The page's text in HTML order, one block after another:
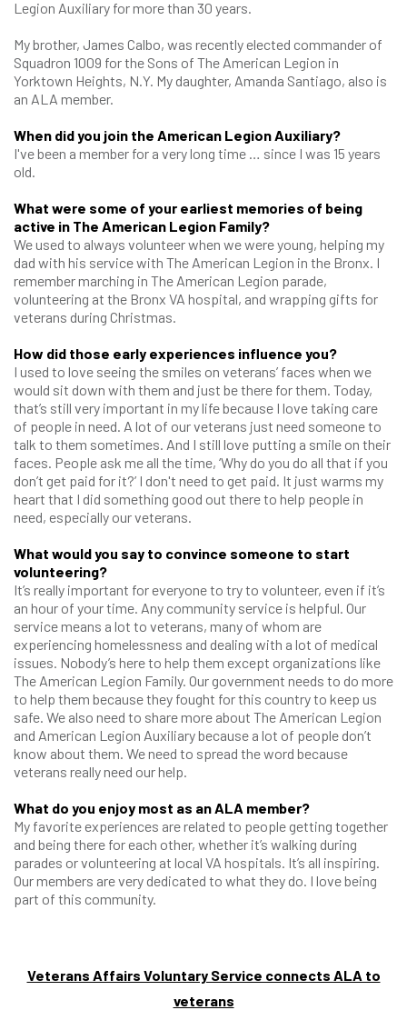
Legion Auxiliary for more than 30 years.
My brother, James Calbo, was recently elected commander of
Squadron 1009 for the Sons of The American Legion in
Yorktown Heights, N.Y. My daughter, Amanda Santiago, also is
an ALA member.
When did you join the American Legion Auxiliary?
I've been a member for a very long time … since I was 15 years
old.
What were some of your earliest memories of being
active in The American Legion Family?
We used to always volunteer when we were young, helping my
dad with his service with The American Legion in the Bronx. I
remember marching in The American Legion parade,
volunteering at the Bronx VA hospital, and wrapping gifts for
veterans during Christmas.
How did those early experiences influence you?
I used to love seeing the smiles on veterans’ faces when we
would sit down with them and just be there for them. Today,
that’s still very important in my life because I love taking care
of people in need. A lot of our veterans just need someone to
talk to them sometimes. And I still love putting a smile on their
faces. People ask me all the time, ‘Why do you do all that if you
don’t get paid for it?’ I don't need to get paid. It just warms my
heart that I did something good out there to help people in
need, especially our veterans.
What would you say to convince someone to start
volunteering?
It’s really important for everyone to try to volunteer, even if it’s
an hour of your time. Any community service is helpful. Our
service means a lot to veterans, many of whom are
experiencing homelessness and dealing with a lot of medical
issues. Nobody’s here to help them except organizations like
The American Legion Family. Our government needs to do more
to help them because they fought for this country to keep us
safe. We also need to share more about The American Legion
and American Legion Auxiliary because a lot of people don’t
know about them. We need to spread the word because
veterans really need our help.
What do you enjoy most as an ALA member?
My favorite experiences are related to people getting together
and being there for each other, whether it’s walking during
parades or volunteering at local VA hospitals. It’s all inspiring.
Our members are very dedicated to what they do. I love being
part of this community.
Veterans Affairs Voluntary Service connects ALA to
veterans